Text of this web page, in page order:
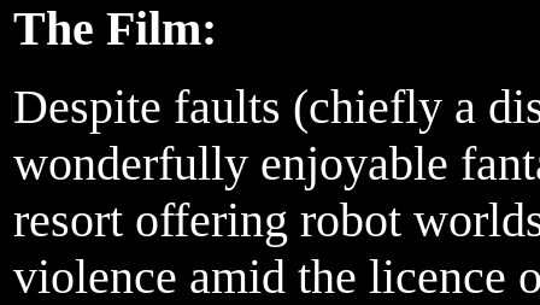
The Film:
Despite faults (chiefly a
wonderfully enjoyable
resort offering robot
violence amid the licence